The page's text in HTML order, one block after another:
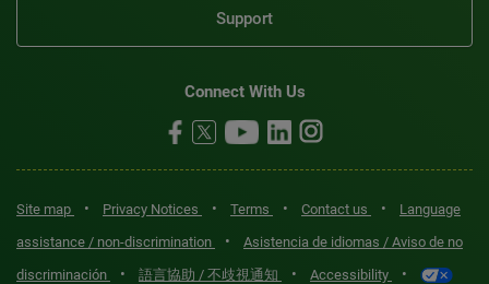
Support
Connect With Us
Site map • Privacy Notices • Terms • Contact us •
Language
assistance / non-discrimination
•
Asistencia de idiomas / Aviso de no
discriminación
• 語言協助 / 不歧視通知 • Accessibility •